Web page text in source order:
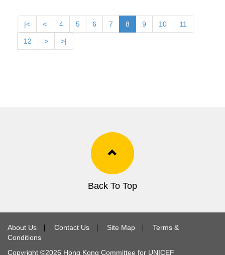
|< < 4 5 6 7 8 9 10 11
12 > >|
Back To Top
About Us ∣ Contact Us ∣ Site Map ∣
Terms &
Conditions
Copyright ©2026 Hong Kong Committee for UNICEF